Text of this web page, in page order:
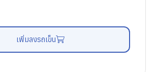
เพิ่มลงรถเข็น